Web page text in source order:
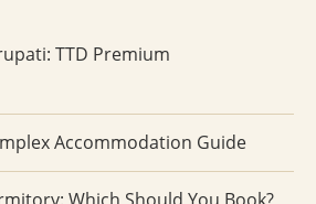
TTD Premium
Accommodation Guide